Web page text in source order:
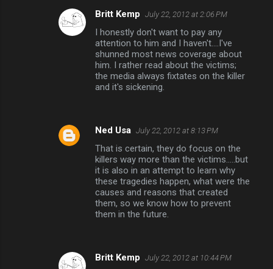
Britt Kemp July 22, 2012 at 2:06 PM
I honestly don't want to pay any
attention to him and I haven't....I've
shunned most news coverage about
him. I rather read about the victims;
the media always fixtates on the killer
and it's sickening.
Ned Usa July 22, 2012 at 8:13 PM
That is certain, they do focus on the
killers way more than the victims.....but
it is also in an attempt to learn why
these tragedies happen, what were the
causes and reasons that created
them, so we know how to prevent
them in the future.
Britt Kemp July 22, 2012 at 10:44 PM